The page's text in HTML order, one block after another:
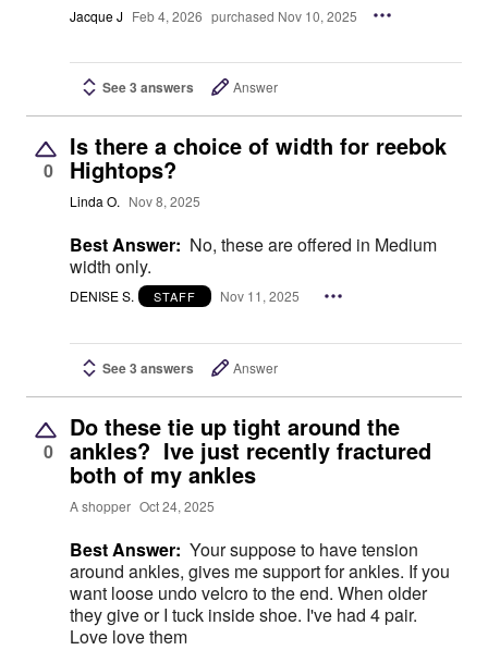
Jacque J Feb 4, 2026 purchased Nov 10, 2025
See 3 answers Answer
0
Is there a choice of width for reebok
Hightops?
Linda O. Nov 8, 2025
Best Answer: No, these are offered in Medium
width only.
DENISE S. STAFF Nov 11, 2025
See 3 answers Answer
0
Do these tie up tight around the
ankles? Ive just recently fractured
both of my ankles
A shopper Oct 24, 2025
Best Answer: Your suppose to have tension
around ankles, gives me support for ankles. If you
want loose undo velcro to the end. When older
they give or I tuck inside shoe. I've had 4 pair.
Love love them